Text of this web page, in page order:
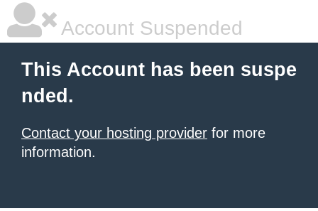
Account Suspended
This Account has been suspe
nded.
Contact your hosting provider for more
information.